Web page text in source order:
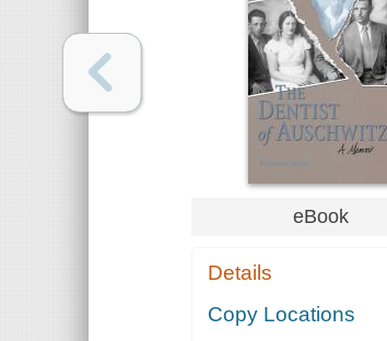
eBook
Details
Copy Locations